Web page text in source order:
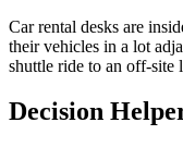
Car rental desks are
their vehicles in a lot
shuttle ride to an off-site
Decision